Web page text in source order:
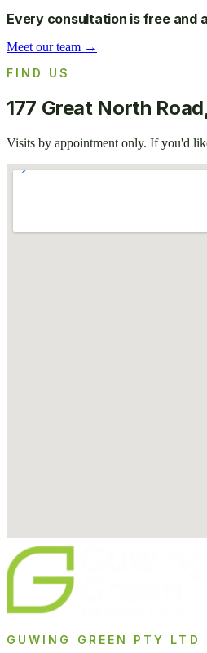
Every consultation is free and
Meet our team →
FIND US
177 Great North
Visits by appointment only. If you'd
GUWING GREEN PTY LTD